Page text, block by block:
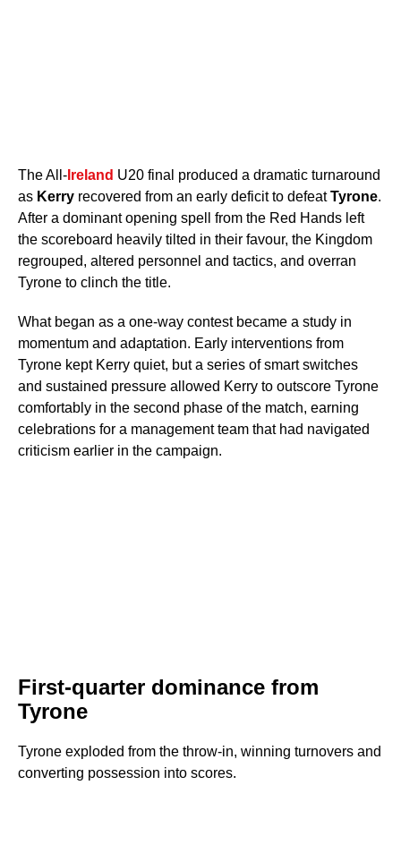
The All- Ireland U20 final produced a dramatic turnaround
as Kerry recovered from an early deficit to defeatTyrone.
After a dominant opening spell from the Red Hands left
the scoreboard heavily tilted in their favour, the Kingdom
regrouped, altered personnel and tactics, and overran
Tyrone to clinch the title.
What began as a one-way contest became a study in
momentum and adaptation. Early interventions from
Tyrone kept Kerry quiet, but a series of smart switches
and sustained pressure allowed Kerry to outscore Tyrone
comfortably in the second phase of the match, earning
celebrations for a management team that had navigated
criticism earlier in the campaign.
First-quarter dominance from
Tyrone
Tyrone exploded from the throw-in, winning turnovers and
converting possession into scores.